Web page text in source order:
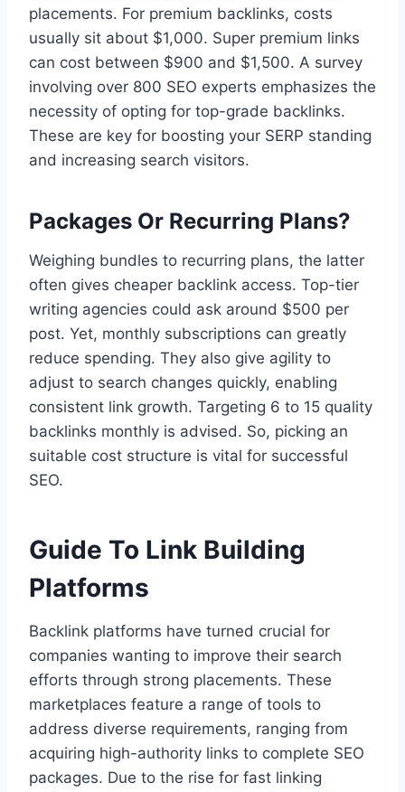
placements. For premium backlinks, costs
usually sit about $1,000. Super premium links
can cost between $900 and $1,500. A survey
involving over 800 SEO experts emphasizes the
necessity of opting for top-grade backlinks.
These are key for boosting your SERP standing
and increasing search visitors.
Packages Or Recurring Plans?
Weighing bundles to recurring plans, the latter
often gives cheaper backlink access. Top-tier
writing agencies could ask around $500 per
post. Yet, monthly subscriptions can greatly
reduce spending. They also give agility to
adjust to search changes quickly, enabling
consistent link growth. Targeting 6 to 15 quality
backlinks monthly is advised. So, picking an
suitable cost structure is vital for successful
SEO.
Guide To Link Building
Platforms
Backlink platforms have turned crucial for
companies wanting to improve their search
efforts through strong placements. These
marketplaces feature a range of tools to
address diverse requirements, ranging from
acquiring high-authority links to complete SEO
packages. Due to the rise for fast linking